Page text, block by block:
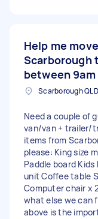
Help me
Scarborough
between 9am
Need a couple of
van/van + trailer/
items from
please: King size
Paddle board Kids
unit Coffee table
Computer chair x
what else we can
above is the